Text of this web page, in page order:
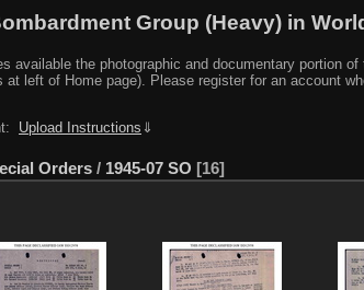
Group (Heavy) in
available the photographic and documentary portion
left of Home page). Please register for an account
Upload Instructions ⇓
Orders / 1945-07 SO
16